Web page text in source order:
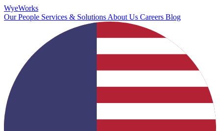
WyeWorks
Our People Services & Solutions About Us Careers Blog